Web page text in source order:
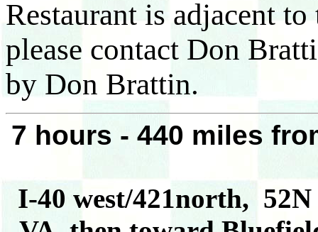
Restaurant is adjacent
please contact Don
by Don Brattin.
7 hours - 440 miles
I-40 west/421north,